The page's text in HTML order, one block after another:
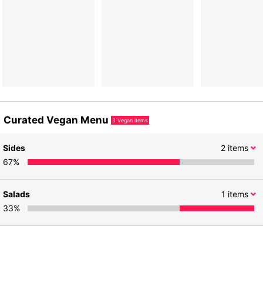
Curated Vegan Menu 3 Vegan items
2items
Sides
67%
1 items
Salads
33%